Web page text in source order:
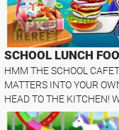
SCHOOL LUNCH
HMM THE SCHOOL
MATTERS INTO YOUR
HEAD TO THE KITCHEN!